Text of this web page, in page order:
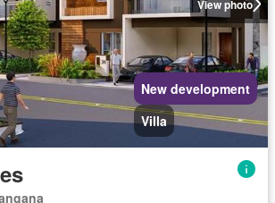
View photo
New development
Villa